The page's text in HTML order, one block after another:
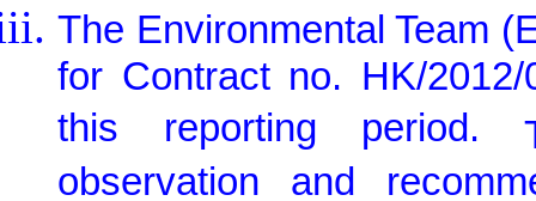
The Environmental Team
for Contract no. HK/
this reporting period.
observation and